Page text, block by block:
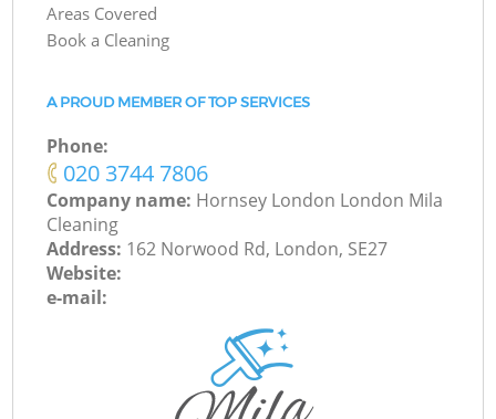
Areas Covered
Book a Cleaning
A PROUD MEMBER OF TOP SERVICES
Phone:
‎020 3744 7806
Company name: Hornsey London London Mila
Cleaning
Address: 162 Norwood Rd, London, SE27
Website:
e-mail: